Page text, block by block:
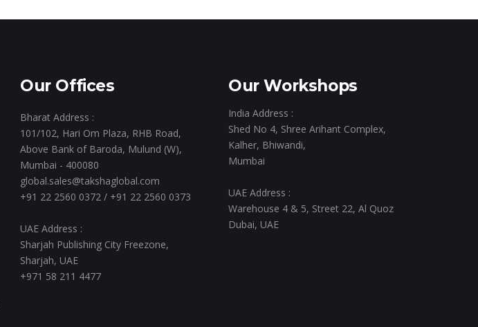
Our Offices
Bharat Address :
101/102, Hari Om Plaza, RHB Road,
Above Bank of Baroda, Mulund (W),
Mumbai - 400080
global.sales@takshaglobal.com
+91 22 2560 0372 / +91 22 2560 0373
UAE Address :
Sharjah Publishing City Freezone,
Sharjah, UAE
+971 58 211 4477
Our Workshops
India Address :
Shed No 4, Shree Arihant Complex,
Kalher, Bhiwandi,
Mumbai
UAE Address :
Warehouse 4 & 5, Street 22, Al Quoz
Dubai, UAE